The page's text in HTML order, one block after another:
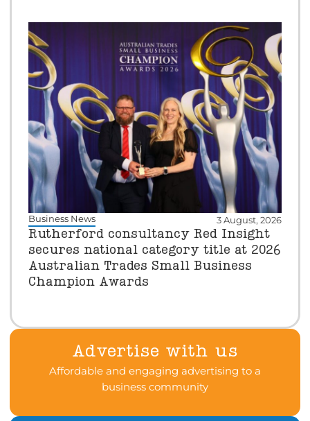
Business News 3 August, 2026
Rutherford consultancy Red Insight
secures national category title at 2026
Australian Trades Small Business
Champion Awards
Advertise with us
Affordable and engaging advertising to a
business community